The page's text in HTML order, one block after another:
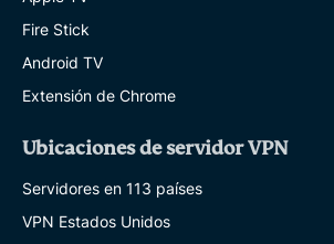
Fire Stick
Android TV
Extensión de Chrome
Ubicaciones de servidor VPN
Servidores en 113 países
VPN Estados Unidos